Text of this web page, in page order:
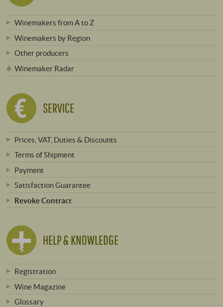
Winemakers from A to Z
Winemakers by Region
Other producers
Winemaker Radar
SERVICE
Prices, VAT, Duties & Discounts
Terms of Shipment
Payment
Satisfaction Guarantee
Revoke Contract
HELP & KNOWLEDGE
Registration
Wine Magazine
Glossary